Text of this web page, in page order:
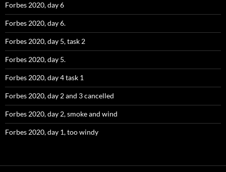
Forbes 2020, day 6
Forbes 2020, day 6.
Forbes 2020, day 5, task 2
Forbes 2020, day 5.
Forbes 2020, day 4 task 1
Forbes 2020, day 2 and 3 cancelled
Forbes 2020, day 2, smoke and wind
Forbes 2020, day 1, too windy